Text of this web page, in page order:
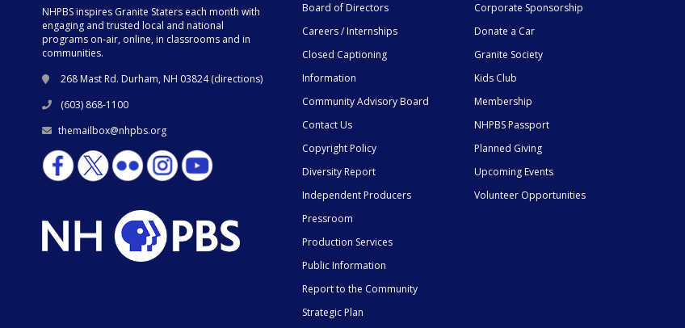
NHPBS inspires Granite Staters each month with
engaging and trusted local and national
programs on-air, online, in classrooms and in
communities.
268 Mast Rd. Durham, NH 03824 (directions)
(603) 868-1100
themailbox@nhpbs.org
Board of Directors
Careers / Internships
Closed Captioning
Information
Community Advisory Board
Contact Us
Copyright Policy
Diversity Report
Independent Producers
Pressroom
Production Services
Public Information
Report to the Community
Strategic Plan
Corporate Sponsorship
Donate a Car
Granite Society
Kids Club
Membership
NHPBS Passport
Planned Giving
Upcoming Events
Volunteer Opportunities